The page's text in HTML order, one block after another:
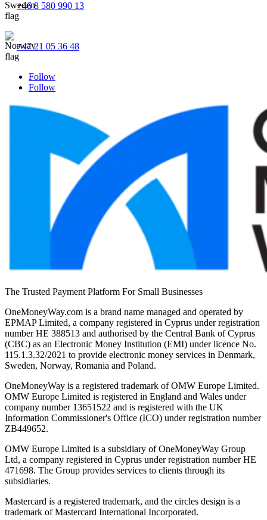
+46 8 580 990 13
+47 21 05 36 48
Follow
Follow
The Trusted Payment Platform For Small Businesses
OneMoneyWay.com is a brand name managed and operated by
EPMAP Limited, a company registered in Cyprus under registration
number ΗΕ 388513 and authorised by the Central Bank of Cyprus
(CBC) as an Electronic Money Institution (EMI) under licence No.
115.1.3.32/2021 to provide electronic money services in Denmark,
Sweden, Norway, Romania and Poland.
OneMoneyWay is a registered trademark of OMW Europe Limited.
OMW Europe Limited is registered in England and Wales under
company number 13651522 and is registered with the UK
Information Commissioner's Office (ICO) under registration number
ZB449652.
OMW Europe Limited is a subsidiary of OneMoneyWay Group
Ltd, a company registered in Cyprus under registration number ΗΕ
471698. The Group provides services to clients through its
subsidiaries.
Mastercard is a registered trademark, and the circles design is a
trademark of Mastercard International Incorporated.